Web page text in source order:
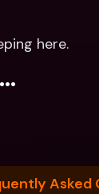
here.
Asked